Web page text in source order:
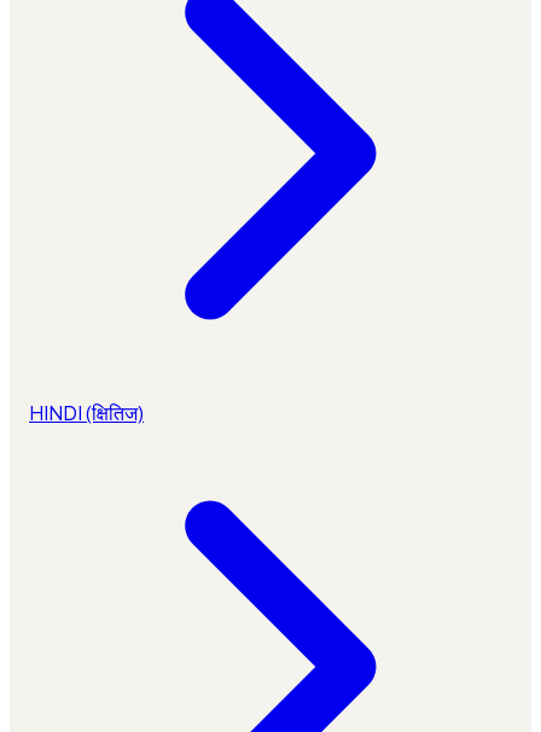
HINDI (क्षितिज)